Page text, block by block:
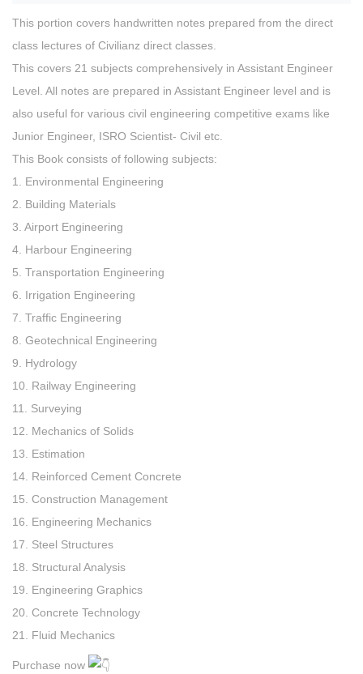
This portion covers handwritten notes prepared from the direct
class lectures of Civilianz direct classes.
This covers 21 subjects comprehensively in Assistant Engineer
Level. All notes are prepared in Assistant Engineer level and is
also useful for various civil engineering competitive exams like
Junior Engineer, ISRO Scientist- Civil etc.
This Book consists of following subjects:
1. Environmental Engineering
2. Building Materials
3. Airport Engineering
4. Harbour Engineering
5. Transportation Engineering
6. Irrigation Engineering
7. Traffic Engineering
8. Geotechnical Engineering
9. Hydrology
10. Railway Engineering
11. Surveying
12. Mechanics of Solids
13. Estimation
14. Reinforced Cement Concrete
15. Construction Management
16. Engineering Mechanics
17. Steel Structures
18. Structural Analysis
19. Engineering Graphics
20. Concrete Technology
21. Fluid Mechanics
Purchase now